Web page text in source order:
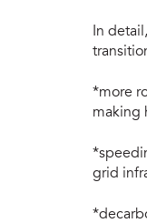
In
*more
making
grid